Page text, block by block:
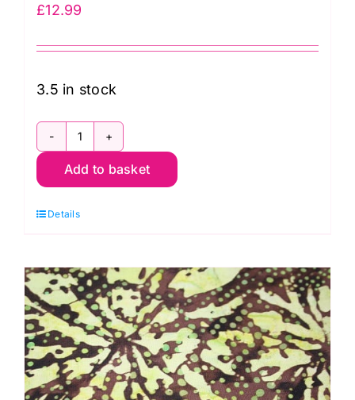
£12.99
3.5 in stock
B8313-
Tonga
Watercolour
quantity
Add to basket
Details